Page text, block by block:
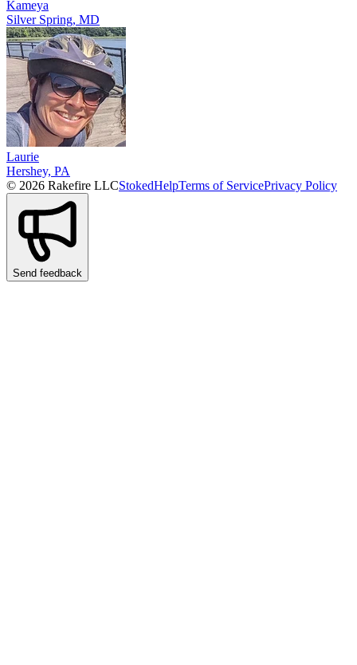
Kameya
Silver Spring, MD
Laurie
Hershey, PA
© 2026 Rakefire LLCStokedHelpTerms of ServicePrivacy Policy
Send feedback